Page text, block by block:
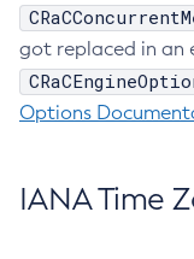
got replaced in an
Options
IANA Time